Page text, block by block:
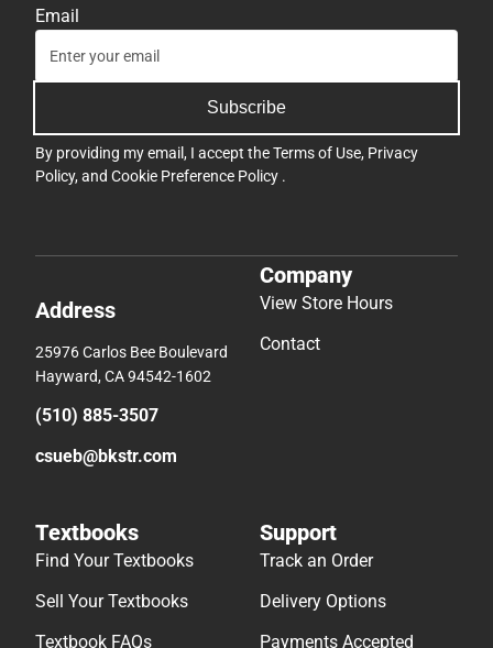
Email
Subscribe
By providing my email, I accept theTerms of Use, Privacy
Policy, and Cookie Preference Policy .
Address
25976 Carlos Bee Boulevard
Hayward, CA 94542-1602
(510) 885-3507
csueb@bkstr.com
Company
View Store Hours
Contact
Textbooks
Find Your Textbooks
Sell Your Textbooks
Textbook FAQs
Support
Track an Order
Delivery Options
Payments Accepted